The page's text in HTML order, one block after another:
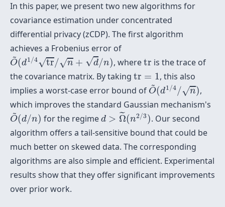
In this paper, we present two new algorithms for
covariance estimation under concentrated
differential privacy (zCDP). The first algorithm
achieves a Frobenius error of
~
O(d1/4√tr/√n + √d/n)
O~(d1/4tr/n+d/n) , wheretr
tr is the trace of
the covariance matrix. By taking tr = 1
tr =1
, this also
implies a worst-case error bound of
~
O(d1/4/√n)
O~(d1/ 4/n) ,
which improves the standard Gaussian mechanism's
~
O(d/n)
O~(d /n)for the regimed > ˜
Ω(n2/3)
d>Ω~(n2/3). Our second
algorithm offers a tail-sensitive bound that could be
much better on skewed data. The corresponding
algorithms are also simple and efficient. Experimental
results show that they offer significant improvements
over prior work.